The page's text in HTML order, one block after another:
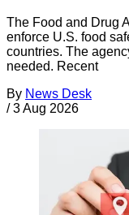
The Food and Drug
enforce U.S. food
countries. The
needed. Recent
By News Desk
/ 3 Aug 2026